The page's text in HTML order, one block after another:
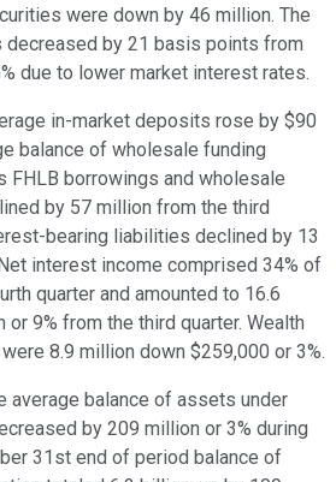
were down by 46 million. The
decreased by 21 basis points from
due to lower market interest rates.
in-market deposits rose by $90
balance of wholesale funding
FHLB borrowings and wholesale
by 57 million from the third
bearing liabilities declined by 13
interest income comprised 34% of
quarter and amounted to 16.6
9% from the third quarter. Wealth
8.9 million down $259,000 or 3%.
average balance of assets under
by 209 million or 3% during
31st end of period balance of